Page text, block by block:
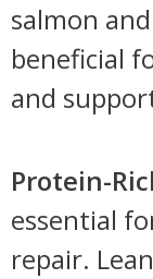
salmon
beneficial
and
Protein-
essential
repair.